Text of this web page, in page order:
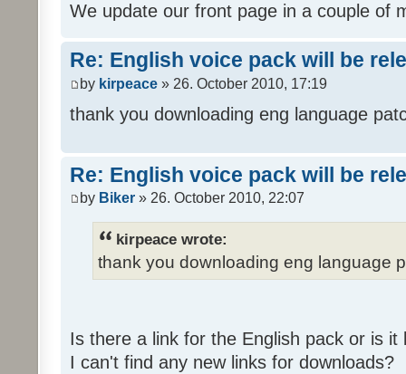
We update our front page in a couple of
Re: English voice pack will be
by kirpeace » 26. October 2010, 17:19
thank you downloading eng language
Re: English voice pack will be
by Biker » 26. October 2010, 22:07
kirpeace wrote:
thank you downloading eng language
Is there a link for the English pack or is it
I can't find any new links for downloads?